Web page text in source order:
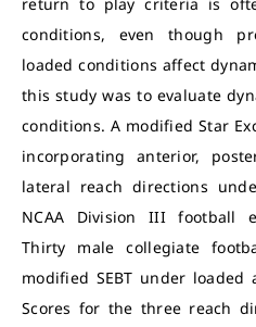
conditions, even though
loaded conditions affect
this study was to evaluate
conditions. A modified Star
incorporating anterior,
lateral reach directions
NCAA Division III football
Thirty male collegiate
modified SEBT under loaded
Scores for the three reach